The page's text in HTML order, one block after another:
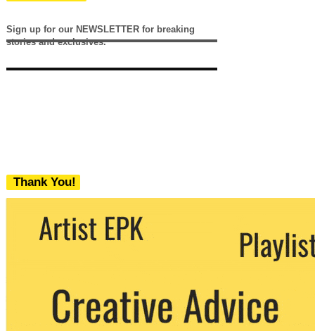
Sign up for our NEWSLETTER for breaking
stories and exclusives.
Thank You!
We never share your email with any 3rd
party. You can unsubscribe at any time.